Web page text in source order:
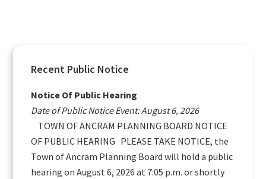
Primary
Sidebar
Recent Public Notice
Notice Of Public Hearing
Date of Public Notice Event: August 6, 2026
TOWN OF ANCRAM PLANNING BOARD NOTICE
OF PUBLIC HEARING PLEASE TAKE NOTICE, the
Town of Ancram Planning Board will hold a public
hearing on August 6, 2026 at 7:05 p.m. or shortly